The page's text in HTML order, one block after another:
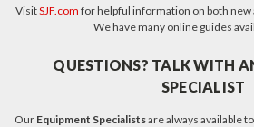
VisitSJF.com for helpful information on both new
We have many online guides
QUESTIONS? TALK WITH
SPECIALIST
Our Equipment Specialistsare always available